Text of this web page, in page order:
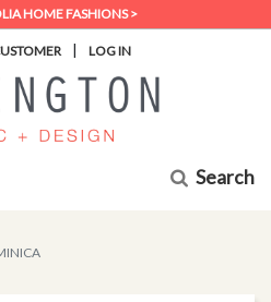
HOME FASHIONS >
| LOG IN
Search